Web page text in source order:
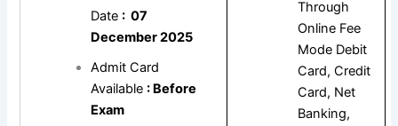
Date : 07
December 2025
Admit Card
Available : Before
Exam
Through
Online Fee
Mode Debit
Card, Credit
Card, Net
Banking,